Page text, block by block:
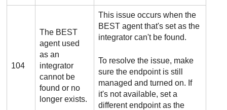
104
The BEST
agent used
as an
integrator
cannot be
found or no
longer exists.
This issue occurs when the
BEST agent that's set as the
integrator can't be found.
To resolve the issue, make
sure the endpoint is still
managed and turned on. If
it's not available, set a
different endpoint as the